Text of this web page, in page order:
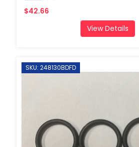
$42.66
View Details
SKU: 248130BDFD